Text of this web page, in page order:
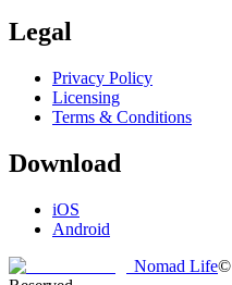
Legal
Privacy Policy
Licensing
Terms & Conditions
Download
iOS
Android
Nomad Life©